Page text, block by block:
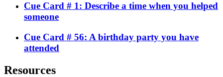
Cue Card # 1: Describe a time when you helped
someone
Cue Card # 56: A birthday party you have
attended
Resources